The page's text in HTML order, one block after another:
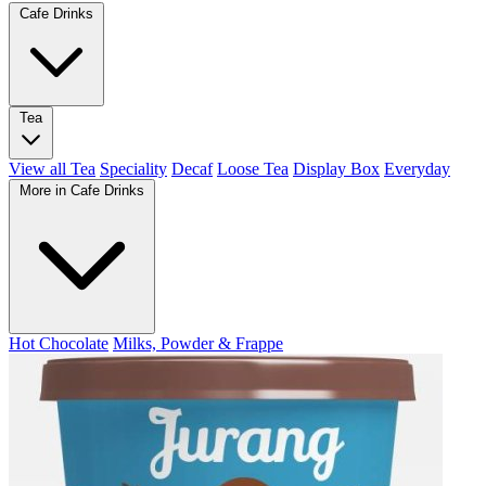
Cafe Drinks
Tea
View all Tea Speciality Decaf Loose Tea Display Box Everyday
More in Cafe Drinks
Hot Chocolate Milks, Powder & Frappe